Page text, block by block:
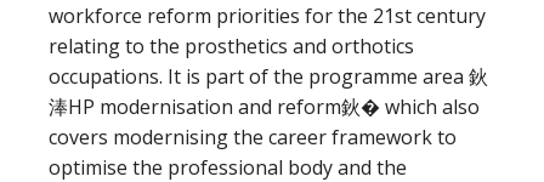
workforce reform priorities for the 21st century
relating to the prosthetics and orthotics
occupations. It is part of the programme area 鈥
淎HP modernisation and reform鈥� which also
covers modernising the career framework to
optimise the professional body and the